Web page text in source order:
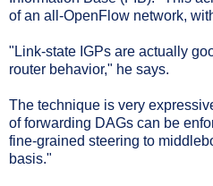
of an all-OpenFlow network,
"Link-state IGPs are actually
router behavior," he says.
The technique is very
of forwarding DAGs can be
fine-grained steering to
basis."